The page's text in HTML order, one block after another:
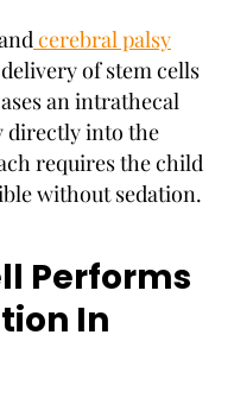
cerebral palsy
of stem cells
an intrathecal
directly into the
requires the child
without sedation.
Performs
In